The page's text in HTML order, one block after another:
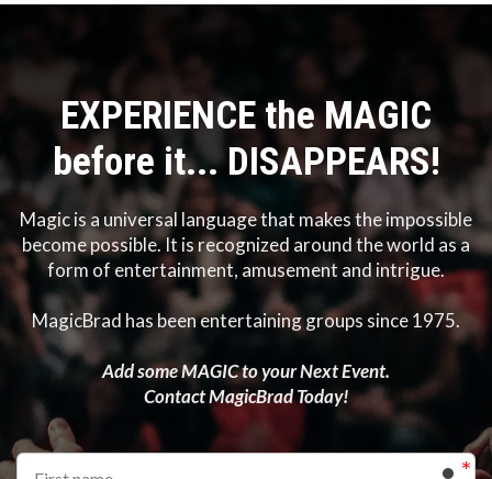
EXPERIENCE the MAGIC
before it... DISAPPEARS!
Magic is a universal language that makes the impossible
become possible. It is recognized around the world as a
form of entertainment, amusement and intrigue.
MagicBrad has been entertaining groups since 1975.
Add some MAGIC to your Next Event.
Contact MagicBrad Today!